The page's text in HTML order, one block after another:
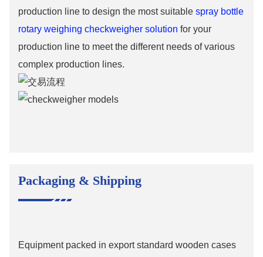
production line to design the most suitable spray bottle
rotary weighing checkweigher solution for your
production line to meet the different needs of various
complex production lines.
Packaging & Shipping
Equipment packed in export standard wooden cases